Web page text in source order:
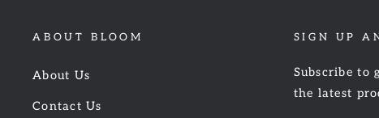
ABOUT BLOOM
About Us
Contact Us
SIGN UP
Subscribe to
the latest